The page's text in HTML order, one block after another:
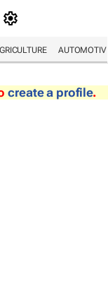
create a profile.